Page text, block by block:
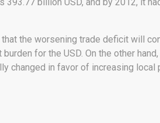
the worsening trade deficit will
for the USD. On the other
changed in favor of increasing